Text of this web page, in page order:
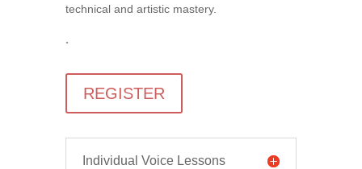
technical and artistic mastery.
.
REGISTER
Individual Voice Lessons